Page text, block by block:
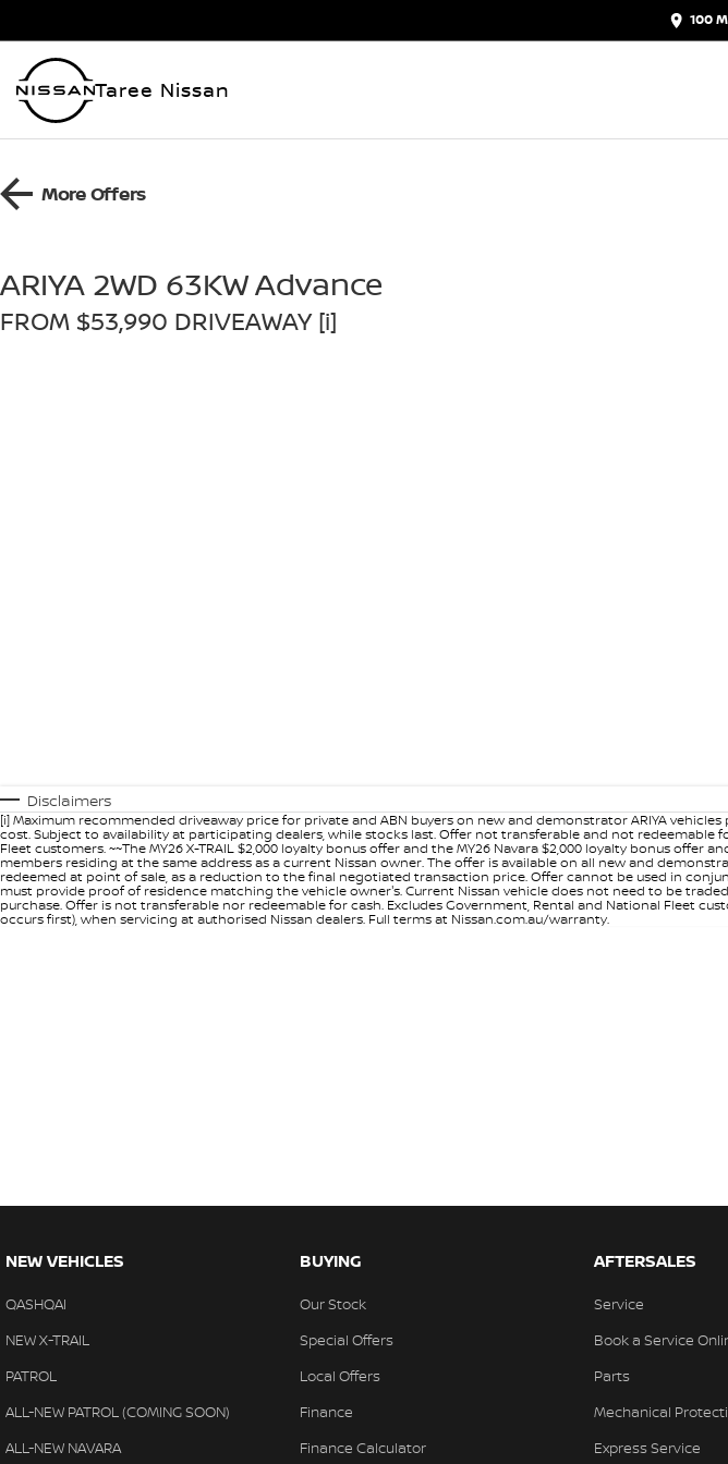
100
Taree Nissan
More Offers
ARIYA 2WD 63KW Advance
FROM $53,990 DRIVEAWAY [i]
Disclaimers
[i] Maximum recommended driveaway price for private and ABN buyers on new and demonstrator ARIYA
cost. Subject to availability at participating dealers, while stocks last. Offer not transferable and not
Fleet customers. ~~The MY26 X-TRAIL $2,000 loyalty bonus offer and the MY26 Navara $2,000 loyalty bonus
members residing at the same address as a current Nissan owner. The offer is available on all new and
redeemed at point of sale, as a reduction to the final negotiated transaction price. Offer cannot be used in
must provide proof of residence matching the vehicle owner's. Current Nissan vehicle does not need to be
purchase. Offer is not transferable nor redeemable for cash. Excludes Government, Rental and National Fleet
occurs first), when servicing at authorised Nissan dealers. Full terms at Nissan.com.au/warranty.
NEW VEHICLES
QASHQAI
NEW X-TRAIL
PATROL
ALL-NEW PATROL (COMING SOON)
ALL-NEW NAVARA
BUYING
Our Stock
Special Offers
Local Offers
Finance
Finance Calculator
AFTERSALES
Service
Book a Service
Parts
Mechanical
Express Service